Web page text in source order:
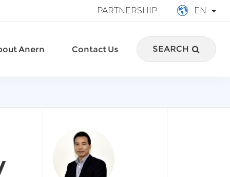
PARTNERSHIP EN
français
Anern Contact Us SEARCH